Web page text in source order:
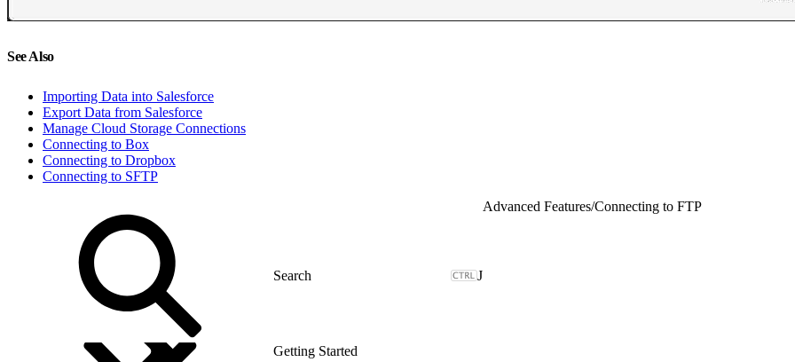
See Also
Importing Data into Salesforce
Export Data from Salesforce
Manage Cloud Storage Connections
Connecting to Box
Connecting to Dropbox
Connecting to SFTP
J
Getting Started
Advanced Features/Connecting to FTP